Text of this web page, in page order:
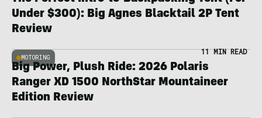
Under $300): Big Agnes Blacktail 2P Tent
Review
MOTORING
11 MIN READ
Big Power, Plush Ride: 2026 Polaris
Ranger XD 1500 NorthStar Mountaineer
Edition Review